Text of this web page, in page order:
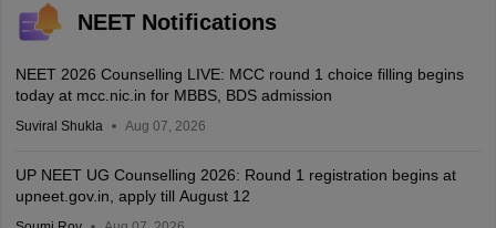
NEET Notifications
NEET 2026 Counselling LIVE: MCC round 1 choice filling begins
today at mcc.nic.in for MBBS, BDS admission
Suviral Shukla Aug 07, 2026
UP NEET UG Counselling 2026: Round 1 registration begins at
upneet.gov.in, apply till August 12